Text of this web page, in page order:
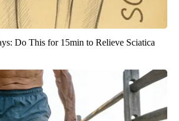
Do This for 15min to Relieve Sciatica